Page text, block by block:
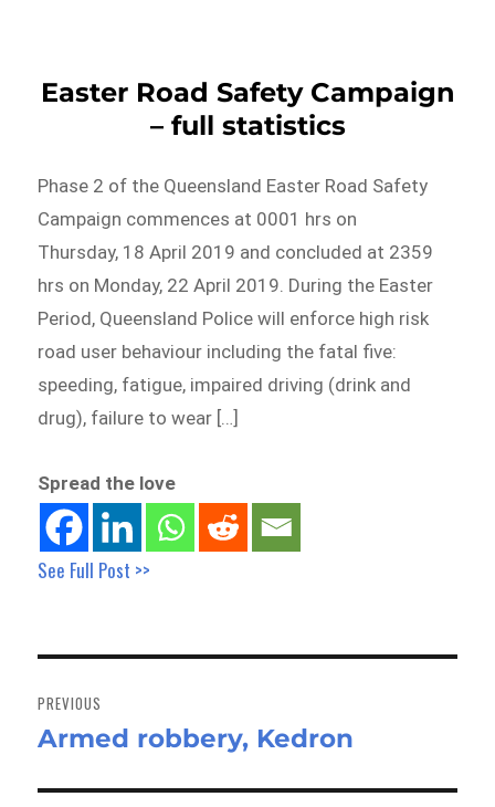
Easter Road Safety Campaign
– full statistics
Phase 2 of the Queensland Easter Road Safety
Campaign commences at 0001 hrs on
Thursday, 18 April 2019 and concluded at 2359
hrs on Monday, 22 April 2019. During the Easter
Period, Queensland Police will enforce high risk
road user behaviour including the fatal five:
speeding, fatigue, impaired driving (drink and
drug), failure to wear […]
Spread the love
See Full Post >>
navigation
PREVIOUS
Previous
Armed robbery, Kedron